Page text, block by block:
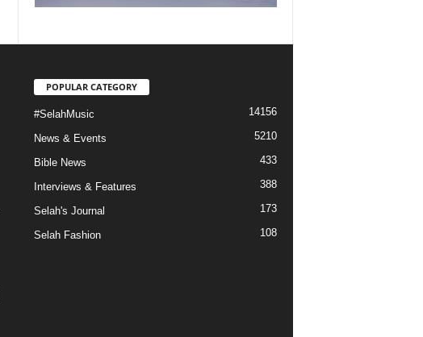
POPULAR CATEGORY
#SelahMusic 14156
News & Events 5210
Bible News 433
Interviews & Features 388
Selah's Journal 173
Selah Fashion 108